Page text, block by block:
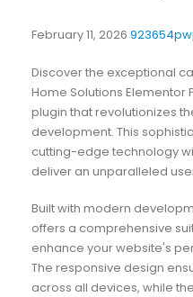
February 11, 2026
Discover the exceptional
Home Solutions Elementor
plugin that revolutionizes
development. This
cutting-edge technology
deliver an unparalleled
Built with modern
offers a comprehensive
enhance your website's
The responsive design
across all devices, while